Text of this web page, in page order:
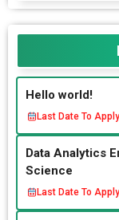
Hello world!
Last Date To
Data Analytics
Science
Last Date To